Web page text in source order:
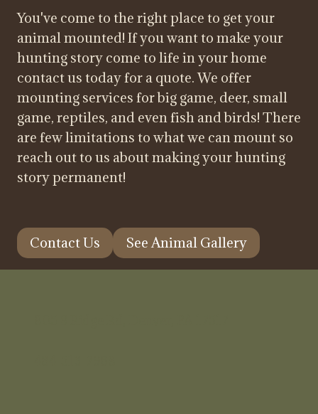
You've come to the right place to get your
animal mounted! If you want to make your
hunting story come to life in your home
contact us today for a quote. We offer
mounting services for big game, deer, small
game, reptiles, and even fish and birds! There
are few limitations to what we can mount so
reach out to us about making your hunting
story permanent!
Contact Us See Animal Gallery